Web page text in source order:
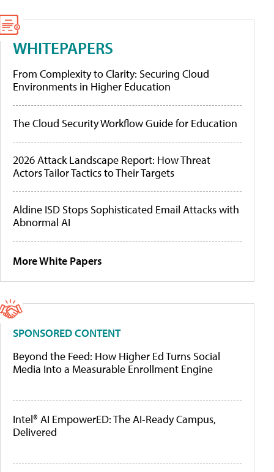
WHITEPAPERS
From Complexity to Clarity: Securing Cloud
Environments in Higher Education
The Cloud Security Workflow Guide for Education
2026 Attack Landscape Report: How Threat
Actors Tailor Tactics to Their Targets
Aldine ISD Stops Sophisticated Email Attacks with
Abnormal AI
More White Papers
SPONSORED CONTENT
Beyond the Feed: How Higher Ed Turns Social
Media Into a Measurable Enrollment Engine
Intel® AI EmpowerED: The AI-Ready Campus,
Delivered